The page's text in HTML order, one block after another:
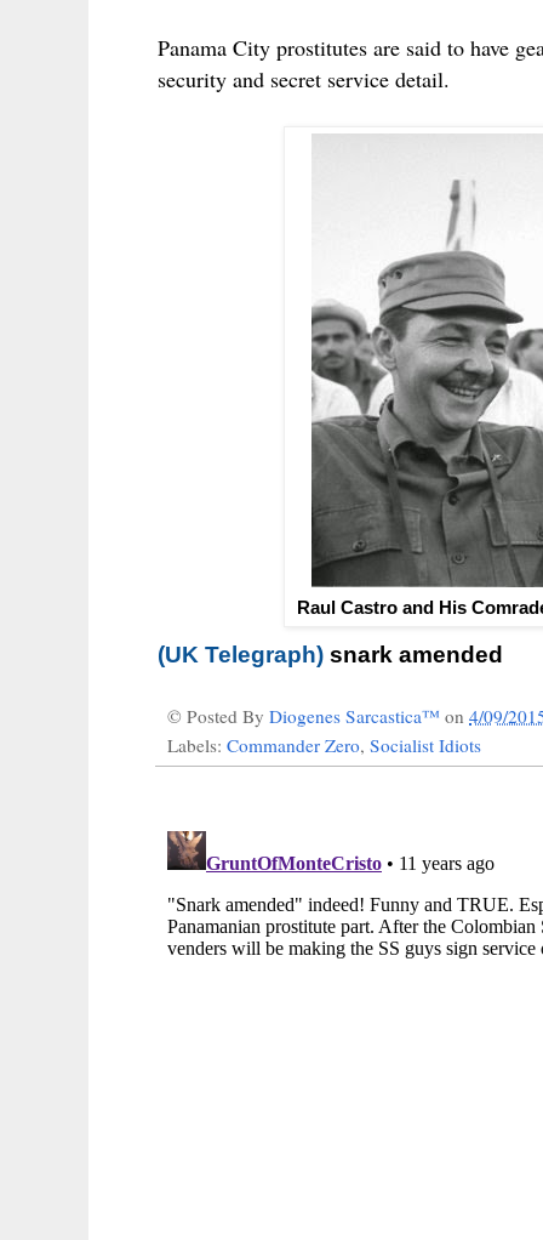
Panama City prostitutes are said to have
security and secret service detail.
Raul Castro and His
(UK Telegraph) snark amended
© Posted By Diogenes Sarcastica™ on 4/09/
Labels: Commander Zero, Socialist Idiots